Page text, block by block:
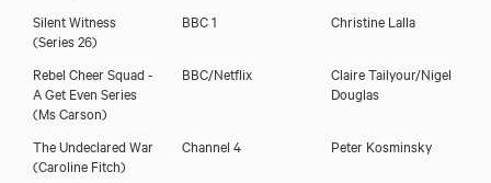
Silent Witness
(Series 26)
BBC 1 Christine Lalla
Rebel Cheer Squad -
A Get Even Series
(Ms Carson)
BBC/Netflix
Claire Tailyour/Nigel
Douglas
The Undeclared War
(Caroline Fitch)
Channel 4 Peter Kosminsky